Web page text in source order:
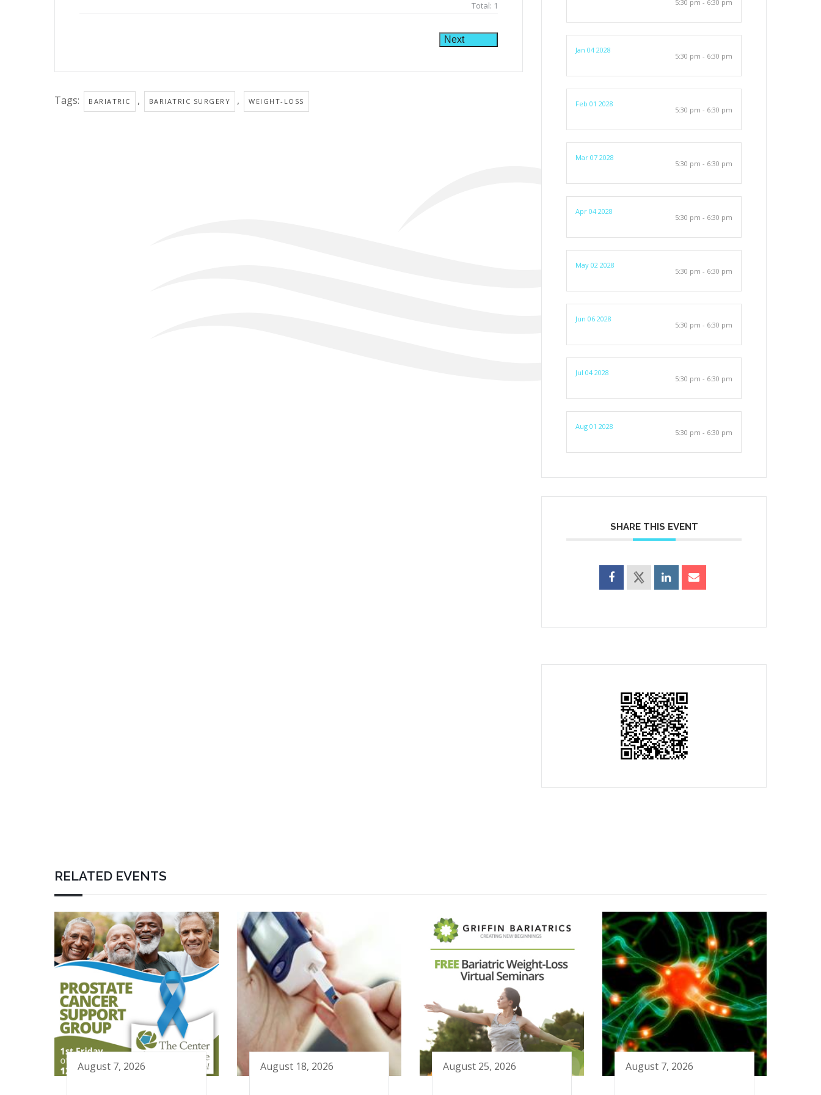
Total: 1
Next
Tags: BARIATRIC , BARIATRIC SURGERY , WEIGHT-LOSS
5:30 pm - 6:30 pm
Jan 04 2028
5:30 pm - 6:30 pm
Feb 01 2028
5:30 pm - 6:30 pm
Mar 07 2028
5:30 pm - 6:30 pm
Apr 04 2028
5:30 pm - 6:30 pm
May 02 2028
5:30 pm - 6:30 pm
Jun 06 2028
5:30 pm - 6:30 pm
Jul 04 2028
5:30 pm - 6:30 pm
Aug 01 2028
5:30 pm - 6:30 pm
SHARE THIS EVENT
RELATED EVENTS
August 7, 2026 August 18, 2026 August 25, 2026 August 7, 2026